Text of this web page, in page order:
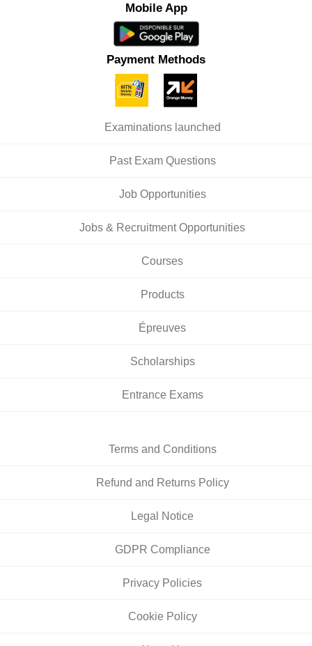
Mobile App
Payment Methods
Examinations launched
Past Exam Questions
Job Opportunities
Jobs & Recruitment Opportunities
Courses
Products
Épreuves
Scholarships
Entrance Exams
Terms and Conditions
Refund and Returns Policy
Legal Notice
GDPR Compliance
Privacy Policies
Cookie Policy